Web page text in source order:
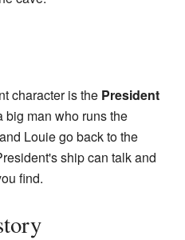
character is the President
big man who runs the
Louie go back to the
ship can talk and
find.